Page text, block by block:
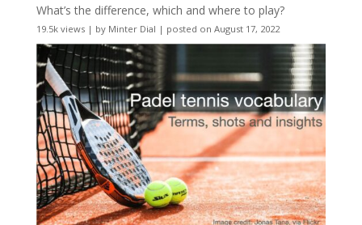
What’s the difference, which and where to play?
19.5k views| by Minter Dial | posted on August 17, 2022